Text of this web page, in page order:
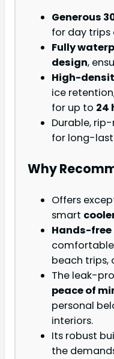
Generous
for day trips
Fully
design,
High-
ice
for up to 24
Durable,
for long-
Why
Offers
smart
Hands-
beach trips,
The leak-
peace of
personal
interiors.
Its robust
the